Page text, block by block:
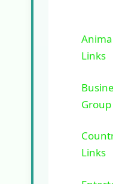
Links
Links